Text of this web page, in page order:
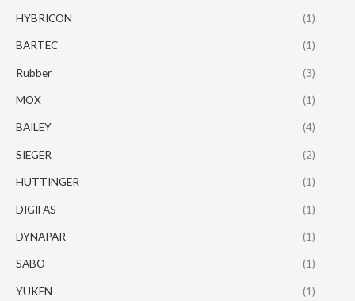
HYBRICON (1)
BARTEC (1)
Rubber (3)
MOX (1)
BAILEY (4)
SIEGER (2)
HUTTINGER (1)
DIGIFAS (1)
DYNAPAR (1)
SABO (1)
YUKEN (1)